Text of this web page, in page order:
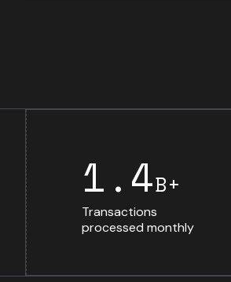
1.4B+
Transactions
processed monthly